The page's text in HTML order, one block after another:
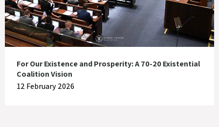
For Our Existence and Prosperity: A 70-20 Existential
Coalition Vision
12 February 2026